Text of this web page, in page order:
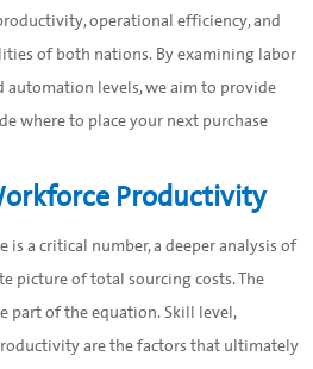
operational efficiency, and
of both nations. By examining labor
automation levels, we aim to provide
where to place your next purchase
Productivity
a critical number, a deeper analysis of
picture of total sourcing costs. The
part of the equation. Skill level,
are the factors that ultimately